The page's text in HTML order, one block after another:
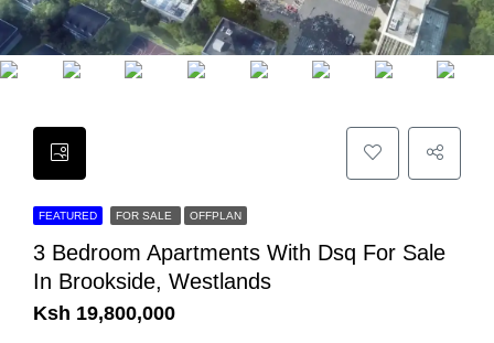
FEATURED FOR SALE OFFPLAN
3 Bedroom Apartments With Dsq For Sale
In Brookside, Westlands
Ksh 19,800,000